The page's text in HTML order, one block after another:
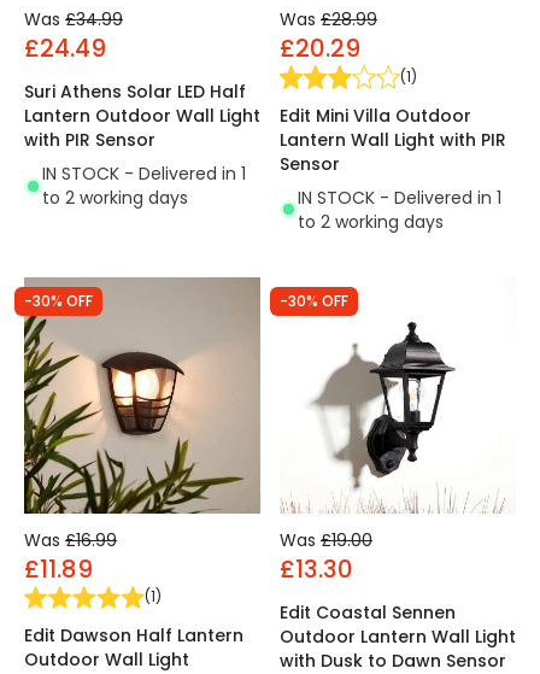
Was £34.99
£24.49
Suri Athens Solar LED Half
Lantern Outdoor Wall Light
with PIR Sensor
IN STOCK - Delivered in 1
to 2 working days
Was £28.99
£20.29
(1)
Edit Mini Villa Outdoor
Lantern Wall Light with PIR
Sensor
IN STOCK - Delivered in 1
to 2 working days
-30% OFF
Was £16.99
£11.89
(1)
Edit Dawson Half Lantern
Outdoor Wall Light
-30% OFF
Was £19.00
£13.30
Edit Coastal Sennen
Outdoor Lantern Wall Light
with Dusk to Dawn Sensor